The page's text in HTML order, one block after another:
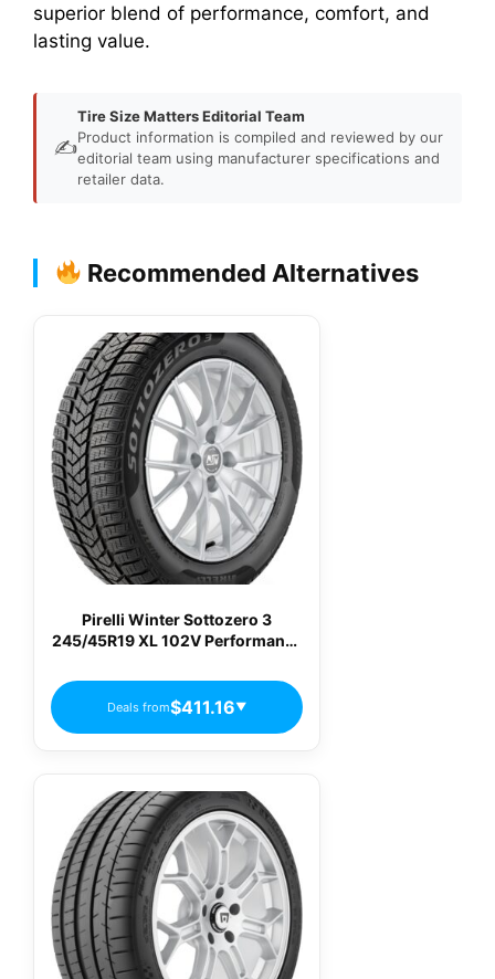
superior blend of performance, comfort, and
lasting value.
✍️
Tire Size Matters Editorial Team
Product information is compiled and reviewed by our
editorial team using manufacturer specifications and
retailer data.
Recommended Alternatives
Pirelli Winter Sottozero 3
245/45R19 XL 102V Performance
Deals from$411.16▼